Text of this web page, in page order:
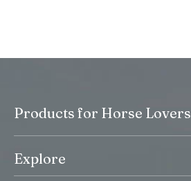
Products for Horse Lovers
Explore